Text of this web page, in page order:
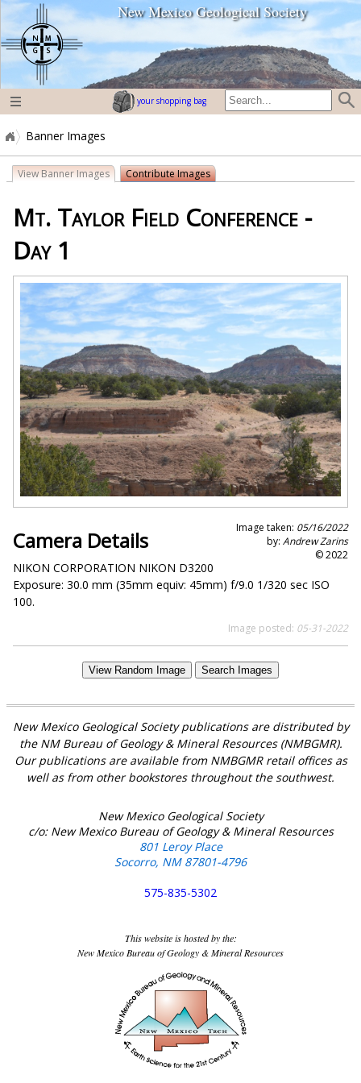
home page
New Mexico Geological Society
your shopping bag
Banner Images
View Banner Images Contribute Images
Mt. Taylor Field Conference -
Day 1
Image taken: 05/16/2022
by: Andrew Zarins
© 2022
Camera Details
NIKON CORPORATION NIKON D3200
Exposure: 30.0 mm (35mm equiv: 45mm) f/9.0 1/320 sec ISO
100.
Image posted: 05-31-2022
View Random Image Search Images
New Mexico Geological Society publications are distributed by
the NM Bureau of Geology & Mineral Resources (NMBGMR).
Our publications are available from NMBGMR retail offices as
well as from other bookstores throughout the southwest.
New Mexico Geological Society
c/o: New Mexico Bureau of Geology & Mineral Resources
801 Leroy Place
Socorro, NM 87801-4796
575-835-5302
This website is hosted by the:
New Mexico Bureau of Geology & Mineral Resources